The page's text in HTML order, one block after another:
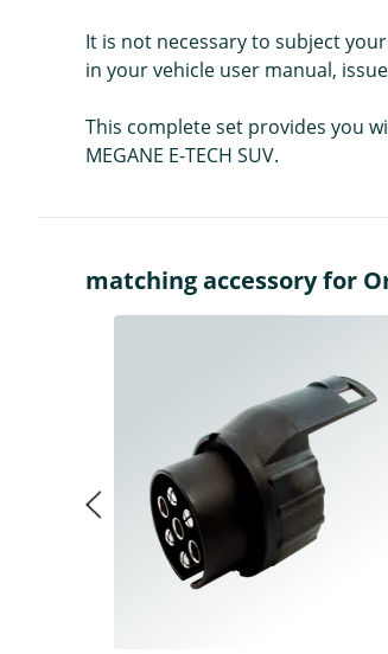
It is not necessary to subject
in your vehicle user manual,
This complete set provides you
MEGANE E-TECH SUV.
matching accessory for